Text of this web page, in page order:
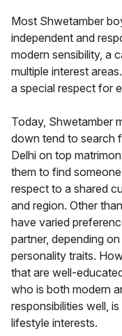
Most Shwetamber
independent and
modern sensibility, a
multiple interest
a special respect for
Today, Shwetamber
down tend to search
Delhi on top
them to find
respect to a shared
and region. Other
have varied
partner, depending
personality traits.
that are well-
who is both modern
responsibilities well,
lifestyle interests.